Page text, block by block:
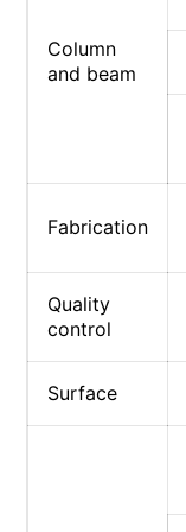
Column
and beam
Fabrication
Quality
control
Surface